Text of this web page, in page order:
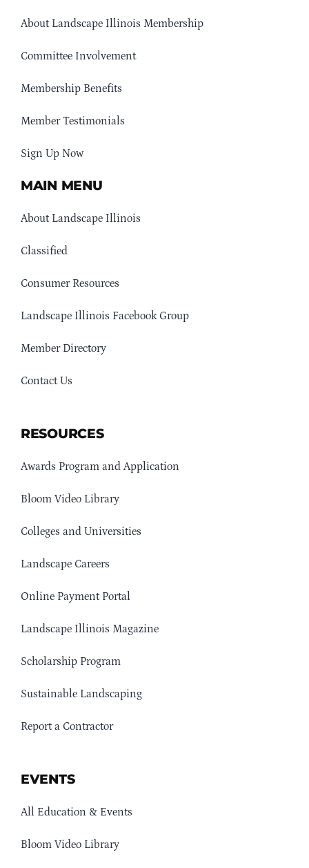
About Landscape Illinois Membership
Committee Involvement
Membership Benefits
Member Testimonials
Sign Up Now
MAIN MENU
About Landscape Illinois
Classified
Consumer Resources
Landscape Illinois Facebook Group
Member Directory
Contact Us
RESOURCES
Awards Program and Application
Bloom Video Library
Colleges and Universities
Landscape Careers
Online Payment Portal
Landscape Illinois Magazine
Scholarship Program
Sustainable Landscaping
Report a Contractor
EVENTS
All Education & Events
Bloom Video Library